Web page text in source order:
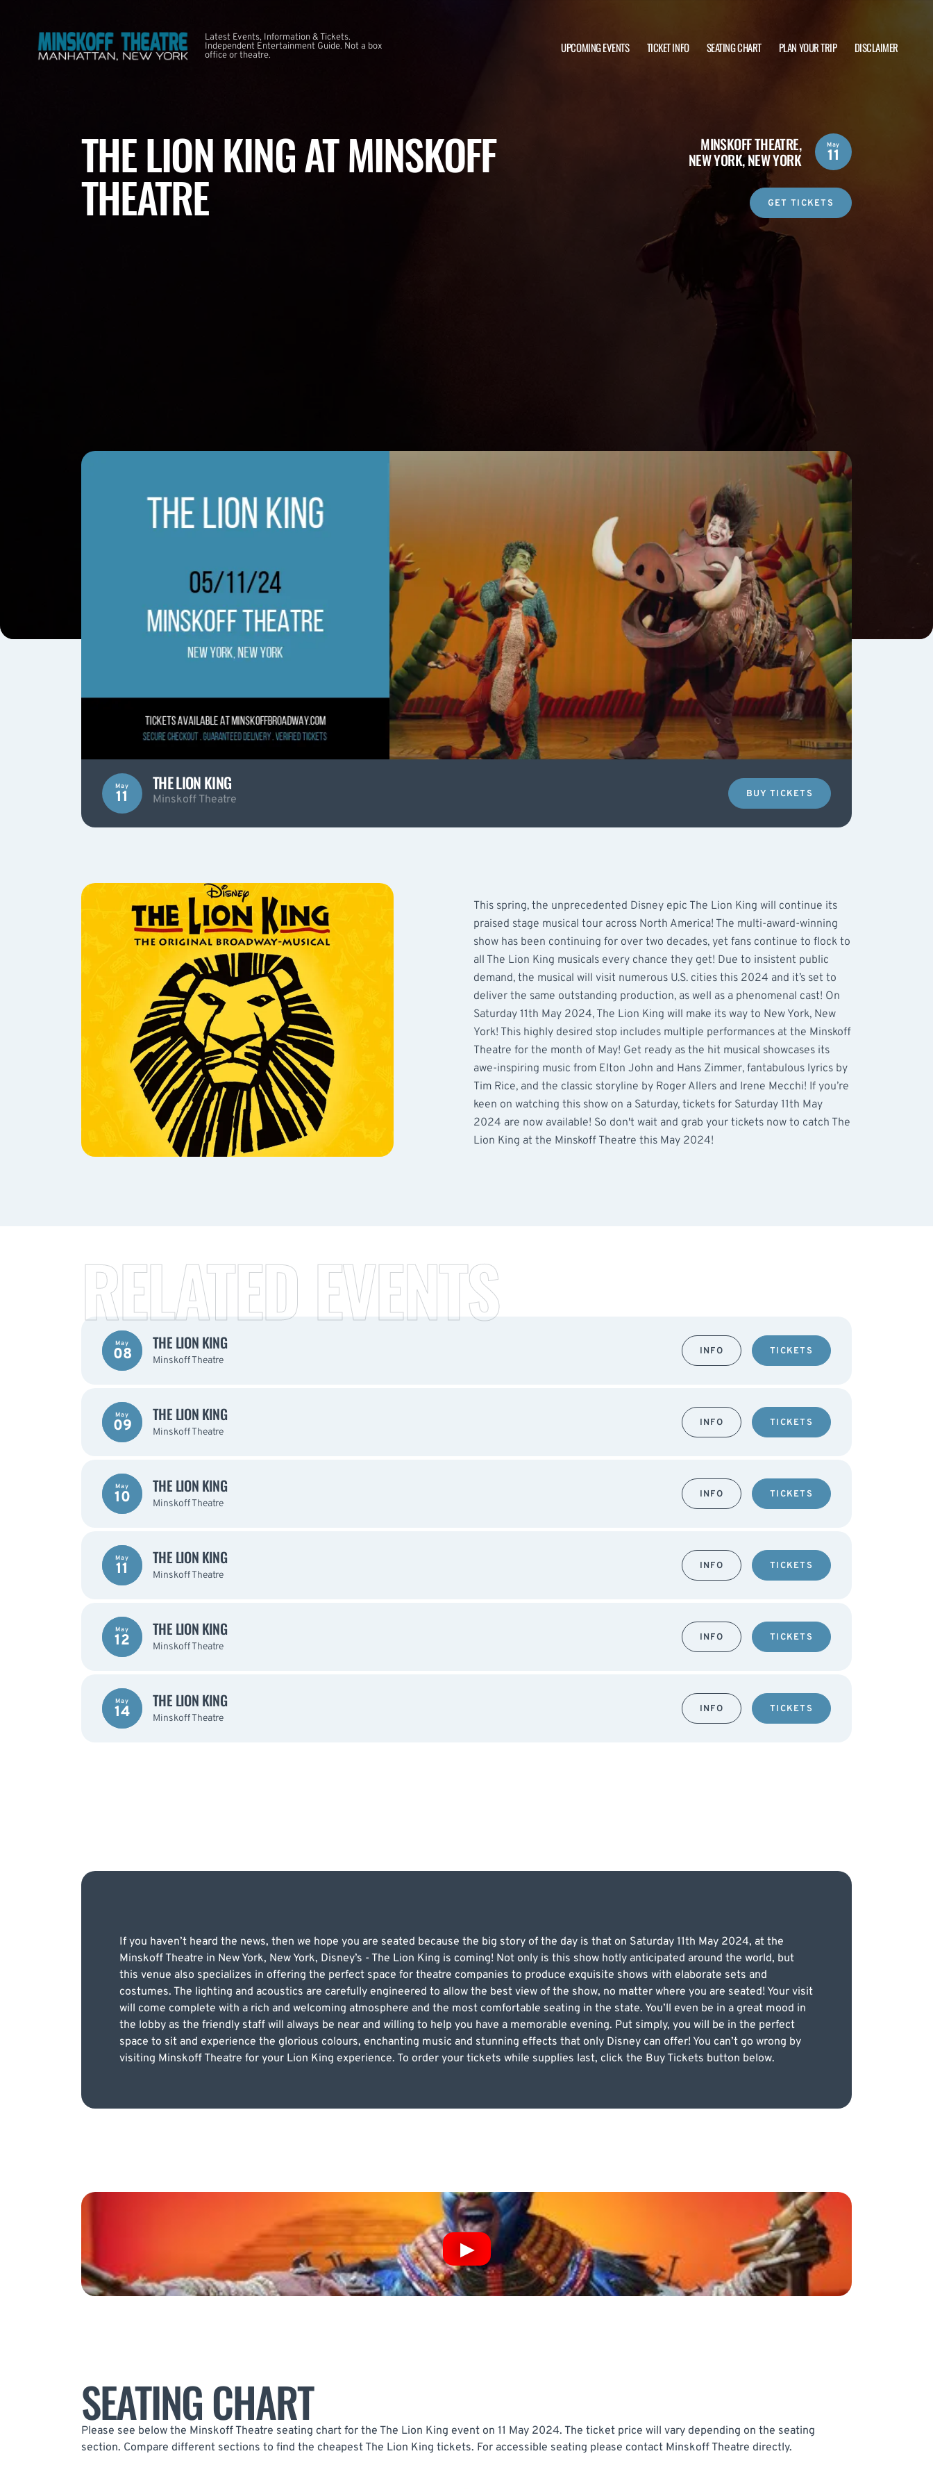
Latest Events, Information & Tickets.
Independent Entertainment Guide. Not a box
office or theatre.
UPCOMING EVENTS TICKET INFO SEATING CHART PLAN YOUR TRIP DISCLAIMER
THE LION KING AT MINSKOFF
THEATRE
MINSKOFF THEATRE,
NEW YORK, NEW YORK
May
11
GET TICKETS
May
11
THE LION KING
Minskoff Theatre BUY TICKETS
This spring, the unprecedented Disney epic The Lion King will continue its
praised stage musical tour across North America! The multi-award-winning
show has been continuing for over two decades, yet fans continue to flock to
all The Lion King musicals every chance they get! Due to insistent public
demand, the musical will visit numerous U.S. cities this 2024 and it’s set to
deliver the same outstanding production, as well as a phenomenal cast! On
Saturday 11th May 2024, The Lion King will make its way to New York, New
York! This highly desired stop includes multiple performances at the Minskoff
Theatre for the month of May! Get ready as the hit musical showcases its
awe-inspiring music from Elton John and Hans Zimmer, fantabulous lyrics by
Tim Rice, and the classic storyline by Roger Allers and Irene Mecchi! If you’re
keen on watching this show on a Saturday, tickets for Saturday 11th May
2024 are now available! So don't wait and grab your tickets now to catch The
Lion King at the Minskoff Theatre this May 2024!
RELATED EVENTS
May
08
THE LION KING
Minskoff Theatre
INFO TICKETS
May
09
THE LION KING
Minskoff Theatre
INFO TICKETS
May
10
THE LION KING
Minskoff Theatre
INFO TICKETS
May
11
THE LION KING
Minskoff Theatre
INFO TICKETS
May
12
THE LION KING
Minskoff Theatre
INFO TICKETS
May
14
THE LION KING
Minskoff Theatre
INFO TICKETS
If you haven’t heard the news, then we hope you are seated because the big story of the day is that on Saturday 11th May 2024, at the
Minskoff Theatre in New York, New York, Disney’s - The Lion King is coming! Not only is this show hotly anticipated around the world, but
this venue also specializes in offering the perfect space for theatre companies to produce exquisite shows with elaborate sets and
costumes. The lighting and acoustics are carefully engineered to allow the best view of the show, no matter where you are seated! Your visit
will come complete with a rich and welcoming atmosphere and the most comfortable seating in the state. You’ll even be in a great mood in
the lobby as the friendly staff will always be near and willing to help you have a memorable evening. Put simply, you will be in the perfect
space to sit and experience the glorious colours, enchanting music and stunning effects that only Disney can offer! You can’t go wrong by
visiting Minskoff Theatre for your Lion King experience. To order your tickets while supplies last, click the Buy Tickets button below.
SEATING CHART
Please see below the Minskoff Theatre seating chart for the The Lion King event on 11 May 2024. The ticket price will vary depending on the seating
section. Compare different sections to find the cheapest The Lion King tickets. For accessible seating please contact Minskoff Theatre directly.